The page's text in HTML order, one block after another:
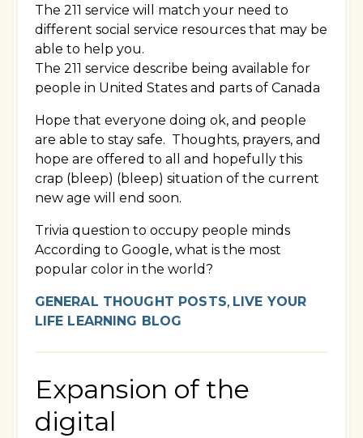
The 211 service will match your need to
different social service resources that may be
able to help you.
The 211 service describe being available for
people in United States and parts of Canada
Hope that everyone doing ok, and people
are able to stay safe. Thoughts, prayers, and
hope are offered to all and hopefully this
crap (bleep) (bleep) situation of the current
new age will end soon.
Trivia question to occupy people minds
According to Google, what is the most
popular color in the world?
GENERAL THOUGHT POSTS, LIVE YOUR
LIFE LEARNING BLOG
Expansion of the
digital